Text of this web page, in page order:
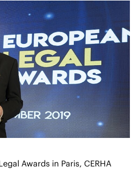
Awards in Paris, CERHA